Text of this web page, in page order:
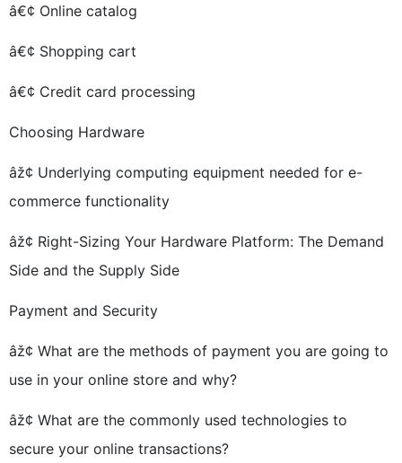
â€¢ Online catalog
â€¢ Shopping cart
â€¢ Credit card processing
Choosing Hardware
âž¢ Underlying computing equipment needed for e-
commerce functionality
âž¢ Right-Sizing Your Hardware Platform: The Demand
Side and the Supply Side
Payment and Security
âž¢ What are the methods of payment you are going to
use in your online store and why?
âž¢ What are the commonly used technologies to
secure your online transactions?